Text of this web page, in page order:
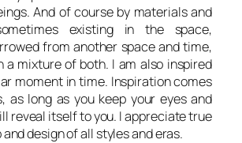
And of course by materials and
existing in the space,
from another space and time,
a mixture of both. I am also inspired
moment in time. Inspiration comes
as long as you keep your eyes and
reveal itself to you. I appreciate true
design of all styles and eras.